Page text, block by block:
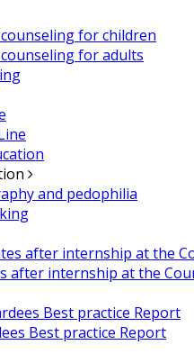
for children
for adults
and pedophilia
after internship at the
Best practice Report